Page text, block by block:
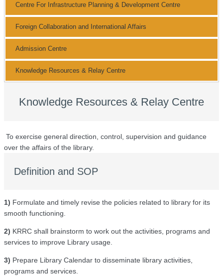
Centre For Infrastructure Planning & Development Centre
Foreign Collaboration and International Affairs
Admission Centre
Knowledge Resources & Relay Centre
Knowledge Resources & Relay Centre
To exercise general direction, control, supervision and guidance
over the affairs of the library.
Definition and SOP
1) Formulate and timely revise the policies related to library for its
smooth functioning.
2) KRRC shall brainstorm to work out the activities, programs and
services to improve Library usage.
3) Prepare Library Calendar to disseminate library activities,
programs and services.